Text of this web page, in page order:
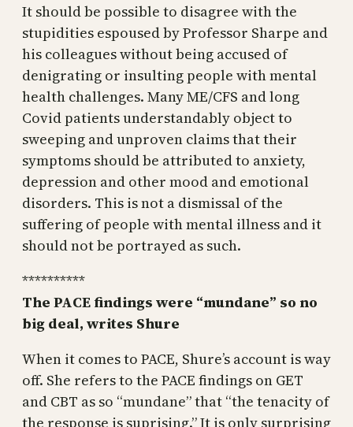
It should be possible to disagree with the
stupidities espoused by Professor Sharpe and
his colleagues without being accused of
denigrating or insulting people with mental
health challenges. Many ME/CFS and long
Covid patients understandably object to
sweeping and unproven claims that their
symptoms should be attributed to anxiety,
depression and other mood and emotional
disorders. This is not a dismissal of the
suffering of people with mental illness and it
should not be portrayed as such.
**********
The PACE findings were “mundane” so no
big deal, writes Shure
When it comes to PACE, Shure’s account is way
off. She refers to the PACE findings on GET
and CBT as so “mundane” that “the tenacity of
the response is suprising.” It is only surprising